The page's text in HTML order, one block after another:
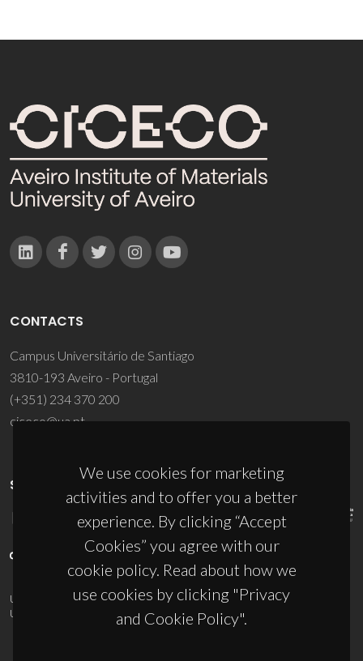
We use cookies for marketing
activities and to offer you a better
experience. By clicking “Accept
Cookies” you agree with our
cookie policy. Read about how we
use cookies by clicking "Privacy
and Cookie Policy".
CONTACTS
Campus Universitário de Santiago
3810-193 Aveiro - Portugal
(+351) 234 370 200
ciceco@ua.pt
SPONSORS
UID/PRR/50011/2025(DOI:10.54499/UID/PRR/50011/2025) &
UID/PRR2/50011/2025
(DOI:10.54499/UID/PRR2/50011/2025